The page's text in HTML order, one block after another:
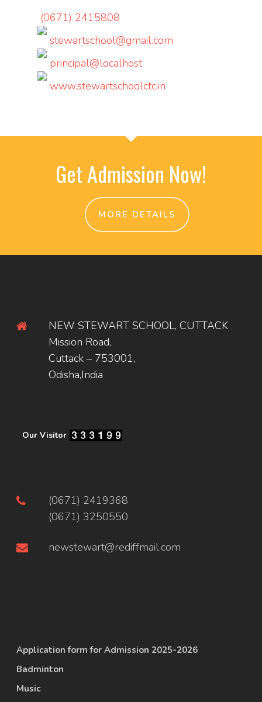
(0671) 2415808
stewartschool@gmail.com
principal@localhost
www.stewartschoolctc.in
Get Admission Now!
MORE DETAILS
NEW STEWART SCHOOL, CUTTACK
Mission Road,
Cuttack – 753001,
Odisha,India
Our Visitor
(0671) 2419368
(0671) 3250550
newstewart@rediffmail.com
Application form for Admission 2025-2026
Badminton
Music